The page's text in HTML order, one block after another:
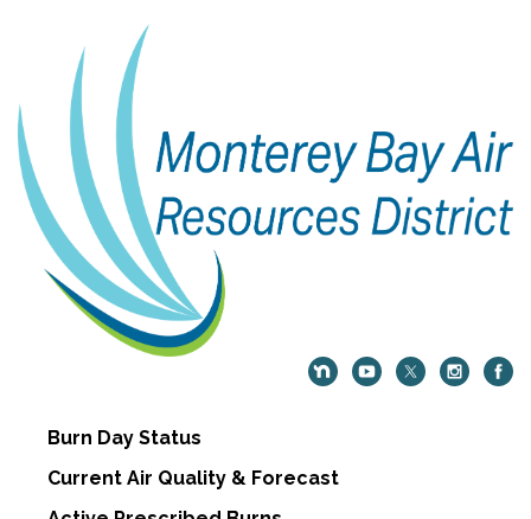
Burn Day Status
Current Air Quality & Forecast